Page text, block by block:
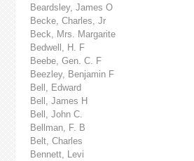
Beardsley, James O
Becke, Charles, Jr
Beck, Mrs. Margarite
Bedwell, H. F
Beebe, Gen. C. F
Beezley, Benjamin F
Bell, Edward
Bell, James H
Bell, John C.
Bellman, F. B
Belt, Charles
Bennett, Levi